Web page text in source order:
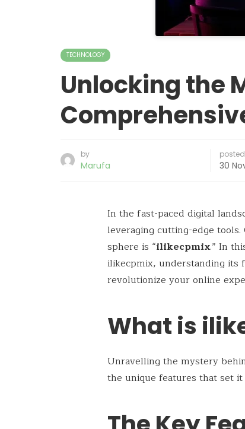
TECHNOLOGY
Unlocking the
by
Marufa 30
In the fast-paced digital
leveraging cutting-edge
sphere is “ilikecpmix.” In
ilikecpmix, understanding its
revolutionize your online
What is
Unravelling the mystery
the unique features that set